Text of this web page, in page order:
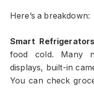
Here’s a breakdown:
Smart Refrigerators
food cold. Many
displays, built-in
You can check